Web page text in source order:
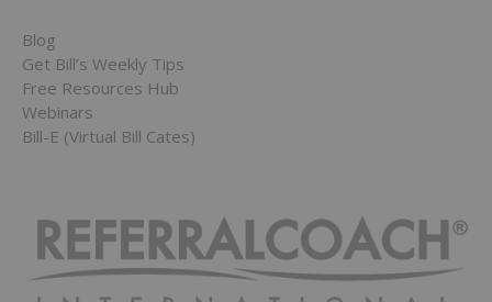
Blog
Get Bill’s Weekly Tips
Free Resources Hub
Webinars
Bill-E (Virtual Bill Cates)